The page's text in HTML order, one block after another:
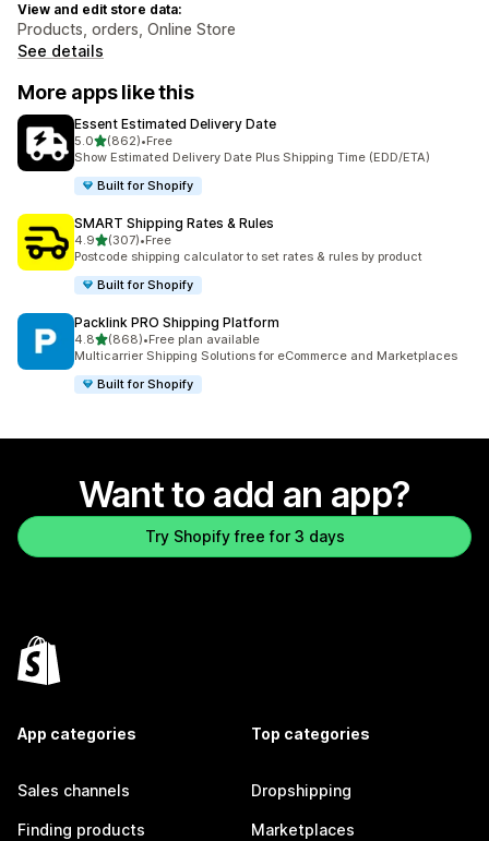
View and edit store data:
Products, orders, Online Store
See details
More apps like this
Essent Estimated Delivery Date
5.0out of 5 stars
(862)
862 total reviews
•Free
Show Estimated Delivery Date Plus Shipping Time (EDD/ETA)
Built for Shopify
SMART Shipping Rates & Rules
4.9out of 5 stars
(307)
307 total reviews
•Free
Postcode shipping calculator to set rates & rules by product
Built for Shopify
Packlink PRO Shipping Platform
4.8out of 5 stars
(868)
868 total reviews
•Free plan available
Multicarrier Shipping Solutions for eCommerce and Marketplaces
Built for Shopify
Want to add an app?
Try Shopify free for 3 days
App categories
Sales channels
Finding products
Top categories
Dropshipping
Marketplaces